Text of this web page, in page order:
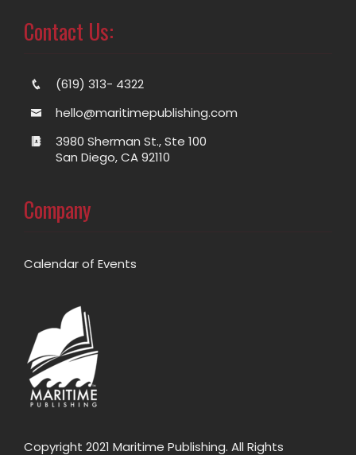
Contact Us:
(619) 313- 4322
hello@maritimepublishing.com
3980 Sherman St., Ste 100
San Diego, CA 92110
Company
Calendar of Events
Copyright 2021 Maritime Publishing. All Rights